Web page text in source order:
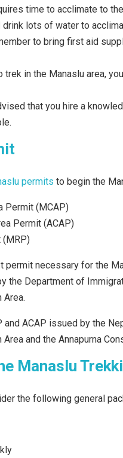
time to acclimate to
drink lots of water to
to bring first aid
trek in the Manaslu area,
that you hire a
permits to begin the
Permit (MCAP)
Permit (ACAP)
(MRP)
permit necessary for the
Department of
Area.
ACAP issued by the
and the Annapurna
Manaslu
the following general